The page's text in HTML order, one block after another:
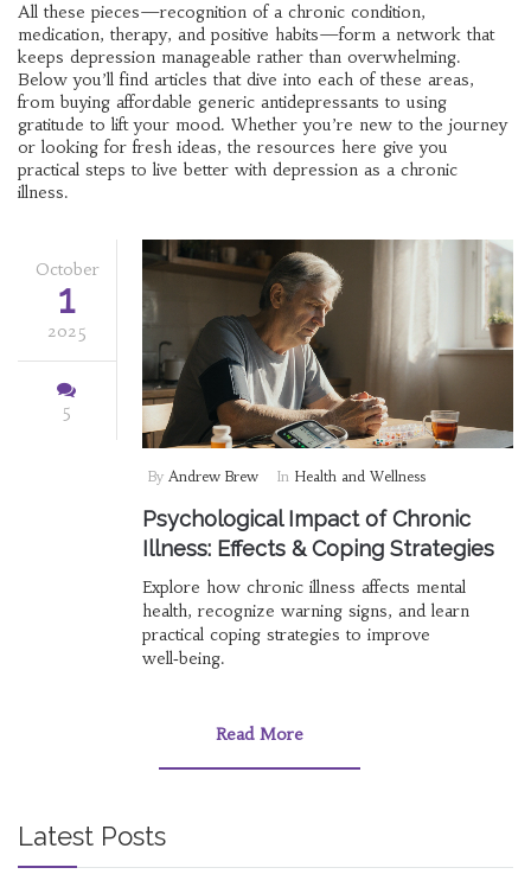
All these pieces—recognition of a chronic condition,
medication, therapy, and positive habits—form a network that
keeps depression manageable rather than overwhelming.
Below you’ll find articles that dive into each of these areas,
from buying affordable generic antidepressants to using
gratitude to lift your mood. Whether you’re new to the journey
or looking for fresh ideas, the resources here give you
practical steps to live better with depression as a chronic
illness.
October
1
2025
5
By Andrew Brew In Health and Wellness
Psychological Impact of Chronic
Illness: Effects & Coping Strategies
Explore how chronic illness affects mental
health, recognize warning signs, and learn
practical coping strategies to improve
well‑being.
Read More
Latest Posts